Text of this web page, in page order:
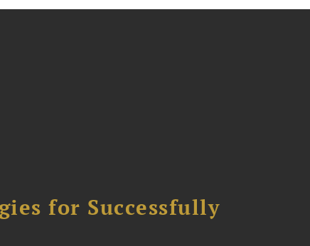
for Successfully